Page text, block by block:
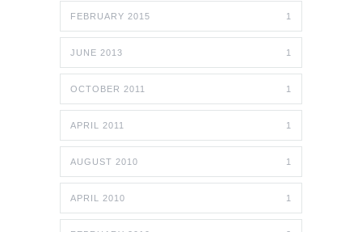
FEBRUARY 2015 1
JUNE 2013 1
OCTOBER 2011 1
APRIL 2011 1
AUGUST 2010 1
APRIL 2010 1